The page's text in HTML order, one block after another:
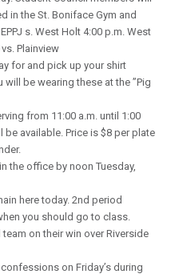
in the St. Boniface Gym and
s. West Holt 4:00 p.m. West
Plainview
for and pick up your shirt
be wearing these at the ”Pig
from 11:00 a.m. until 1:00
be available. Price is $8 per plate
the office by noon Tuesday,
here today. 2nd period
you should go to class.
on their win over Riverside
on Friday’s during